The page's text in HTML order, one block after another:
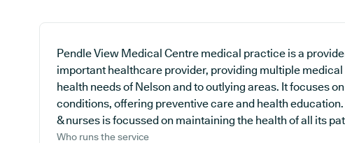
Pendle View Medical Centre medical practice is a
important healthcare provider, providing multiple
health needs of Nelson and to outlying areas. It focuses
conditions, offering preventive care and health
& nurses is focussed on maintaining the health of all its
Who runs the service